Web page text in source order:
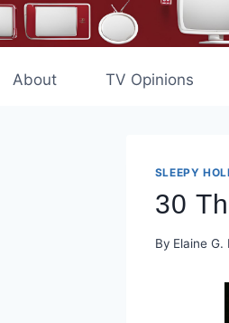
About TV Opinions
SLEEPY
30
By Elaine